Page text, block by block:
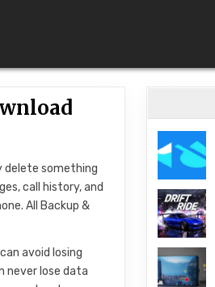
delete something
call history, and
All Backup &
avoid losing
never lose data